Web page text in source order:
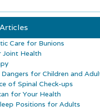
Care for Bunions
Health
Dangers for Children and
of Spinal Check-ups
for Your Health
Positions for Adults